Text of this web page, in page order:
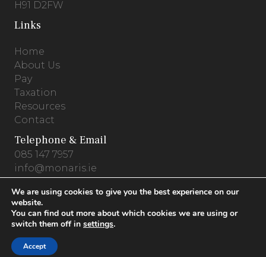
H91 D2FW
Links
Home
About Us
Pay
Taxation
Resources
Contact
Telephone & Email
085 147 7957
info@monaris.ie
Privacy Policy .Terms & Conditions
Cookies
© 2026 Monaris Accounting .
PracticeNet.ie
We are using cookies to give you the best experience on our
website.
You can find out more about which cookies we are using or
switch them off in settings.
Accept